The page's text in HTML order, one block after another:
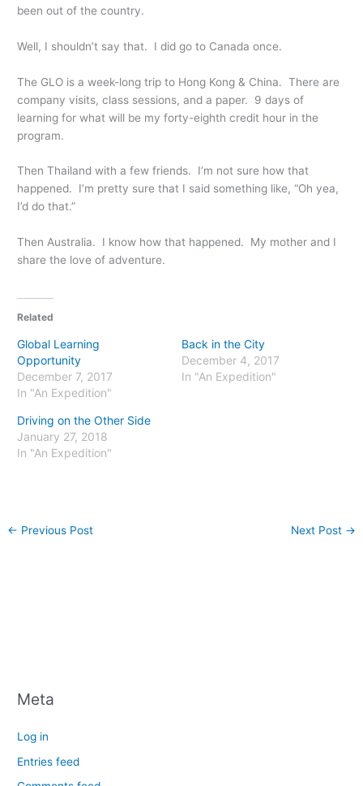
been out of the country.
Well, I shouldn’t say that. I did go to Canada once.
The GLO is a week-long trip to Hong Kong & China. There are
company visits, class sessions, and a paper. 9 days of
learning for what will be my forty-eighth credit hour in the
program.
Then Thailand with a few friends. I’m not sure how that
happened. I’m pretty sure that I said something like, “Oh yea,
I’d do that.”
Then Australia. I know how that happened. My mother and I
share the love of adventure.
Related
Global Learning
Opportunity
December 7, 2017
In "An Expedition"
Back in the City
December 4, 2017
In "An Expedition"
Driving on the Other Side
January 27, 2018
In "An Expedition"
← Previous Post Next Post →
Meta
Log in
Entries feed